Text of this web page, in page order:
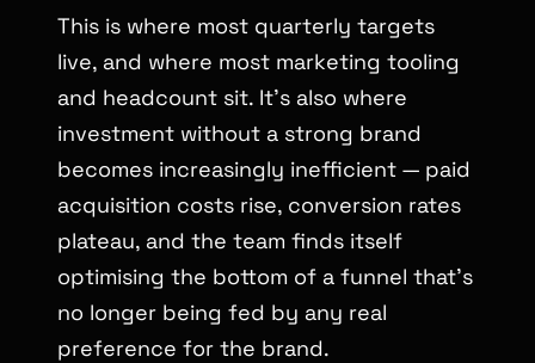
This is where most quarterly targets
live, and where most marketing tooling
and headcount sit. It’s also where
investment without a strong brand
becomes increasingly inefficient — paid
acquisition costs rise, conversion rates
plateau, and the team finds itself
optimising the bottom of a funnel that’s
no longer being fed by any real
preference for the brand.